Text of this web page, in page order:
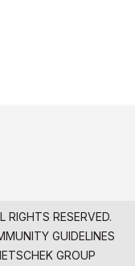
RESERVED.
GUIDELINES
GROUP